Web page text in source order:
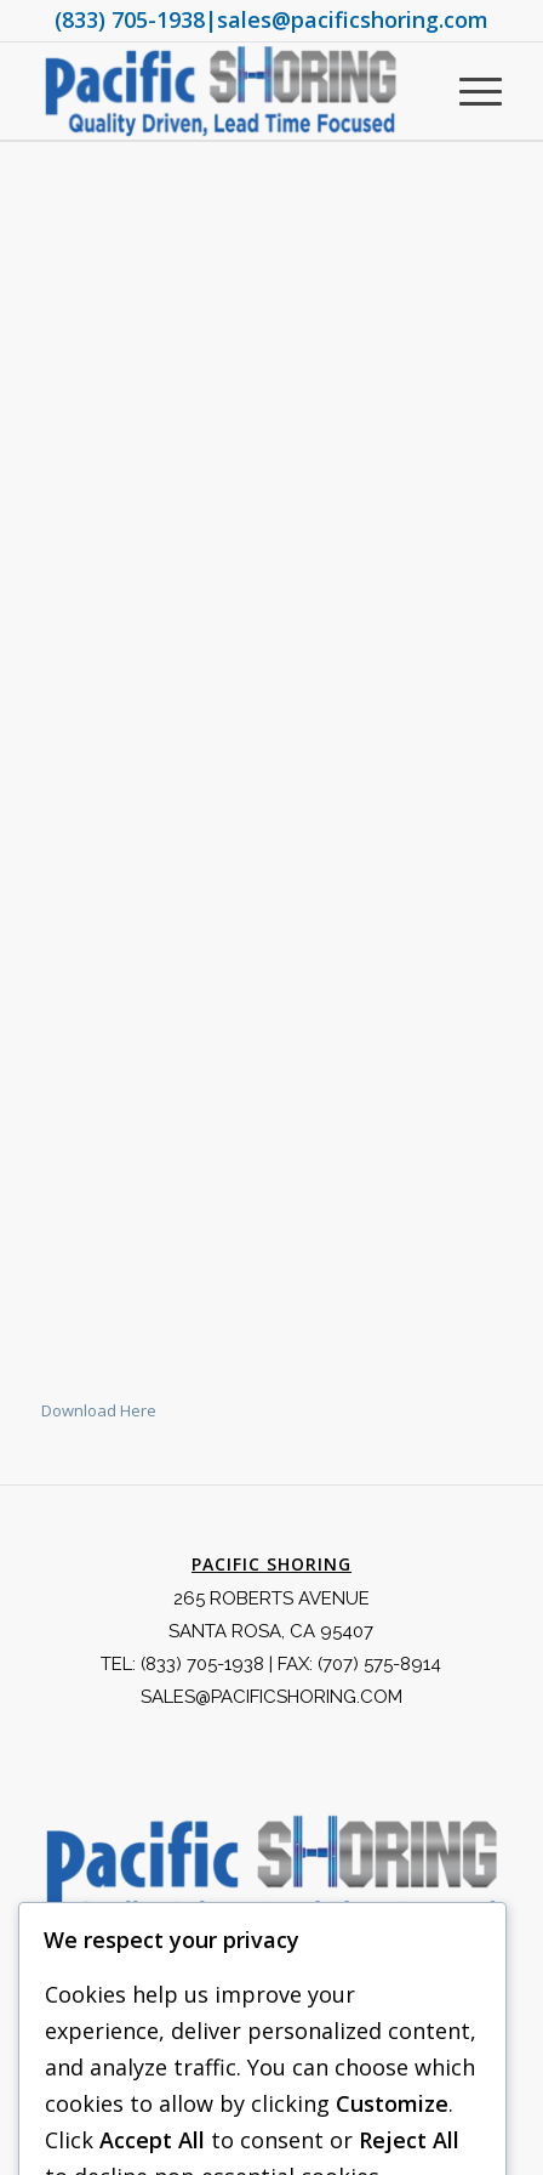
(833) 705-1938|sales@pacificshoring.com
Download Here
PACIFIC SHORING
265 ROBERTS AVENUE
SANTA ROSA, CA 95407
TEL: (833) 705-1938 | FAX: (707) 575-8914
SALES@PACIFICSHORING.COM
PACIFIC SHORING
SHORING EQUIPMENT
FAQS
We respect your privacy
Cookies help us improve your
experience, deliver personalized content,
and analyze traffic. You can choose which
cookies to allow by clicking Customize.
Click Accept All to consent or Reject All